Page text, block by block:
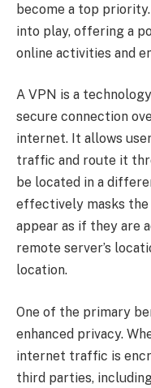
become a top
into play, offering a
online activities and
A VPN is a
secure connection
internet. It allows
traffic and route it
be located in a
effectively masks the
appear as if they are
remote server’s
location.
One of the primary
enhanced privacy.
internet traffic is
third parties,